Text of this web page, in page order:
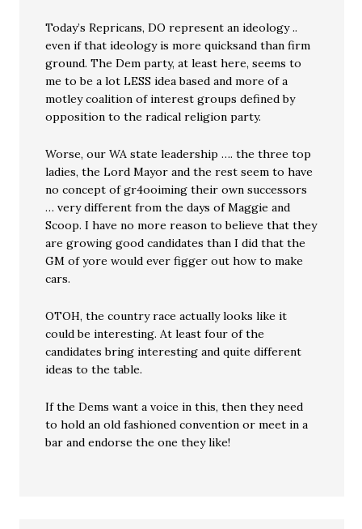
Today’s Repricans, DO represent an ideology ..
even if that ideology is more quicksand than firm
ground. The Dem party, at least here, seems to
me to be a lot LESS idea based and more of a
motley coalition of interest groups defined by
opposition to the radical religion party.
Worse, our WA state leadership …. the three top
ladies, the Lord Mayor and the rest seem to have
no concept of gr4ooiming their own successors
… very different from the days of Maggie and
Scoop. I have no more reason to believe that they
are growing good candidates than I did that the
GM of yore would ever figger out how to make
cars.
OTOH, the country race actually looks like it
could be interesting. At least four of the
candidates bring interesting and quite different
ideas to the table.
If the Dems want a voice in this, then they need
to hold an old fashioned convention or meet in a
bar and endorse the one they like!